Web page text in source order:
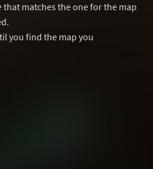
that matches the one for the map
you find the map you